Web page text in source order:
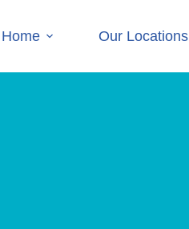
Our Locations